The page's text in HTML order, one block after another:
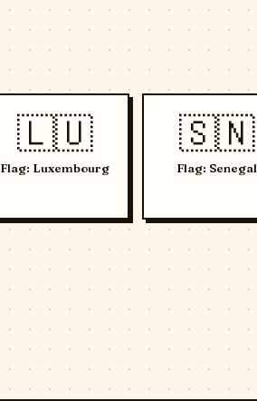
🇱🇺
Flag: Luxembourg
🇸🇳
Flag: Senegal